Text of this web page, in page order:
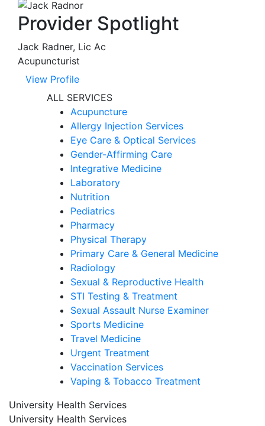
Provider Spotlight
Jack Radner, Lic Ac
Acupuncturist
View Profile
ALL SERVICES
Acupuncture
Allergy Injection Services
Eye Care & Optical Services
Gender-Affirming Care
Integrative Medicine
Laboratory
Nutrition
Pediatrics
Pharmacy
Physical Therapy
Primary Care & General Medicine
Radiology
Sexual & Reproductive Health
STI Testing & Treatment
Sexual Assault Nurse Examiner
Sports Medicine
Travel Medicine
Urgent Treatment
Vaccination Services
Vaping & Tobacco Treatment
University Health Services
University Health Services